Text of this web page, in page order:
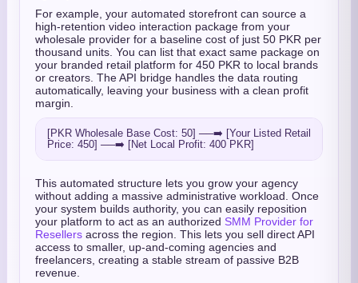
For example, your automated storefront can source a
high-retention video interaction package from your
wholesale provider for a baseline cost of just 50 PKR per
thousand units. You can list that exact same package on
your branded retail platform for 450 PKR to local brands
or creators. The API bridge handles the data routing
automatically, leaving your business with a clean profit
margin.
[PKR Wholesale Base Cost: 50] ──➡️ [Your Listed Retail
This automated structure lets you grow your agency
without adding a massive administrative workload. Once
your system builds authority, you can easily reposition
your platform to act as an authorized SMM Provider for
Resellers across the region. This lets you sell direct API
access to smaller, up-and-coming agencies and
freelancers, creating a stable stream of passive B2B
revenue.